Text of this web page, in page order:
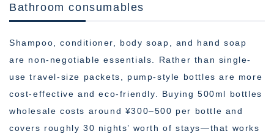
Bathroom consumables
Shampoo, conditioner, body soap, and hand soap
are non-negotiable essentials. Rather than single-
use travel-size packets, pump-style bottles are more
cost-effective and eco-friendly. Buying 500ml bottles
wholesale costs around ¥300–500 per bottle and
covers roughly 30 nights’ worth of stays—that works